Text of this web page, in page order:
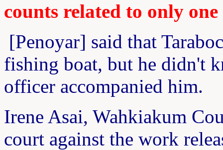
counts related to only
[Penoyar] said that
fishing boat, but he didn't
officer accompanied him.
Irene Asai, Wahkiakum
court against the work